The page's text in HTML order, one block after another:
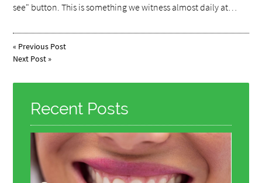
see" button. This is something we witness almost daily at…
« Previous Post
Next Post »
Recent Posts